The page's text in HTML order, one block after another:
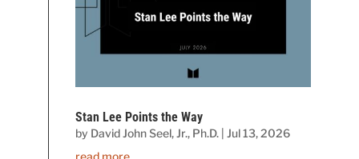
Stan Lee Points the Way
by David John Seel, Jr., Ph.D. |Jul 13, 2026